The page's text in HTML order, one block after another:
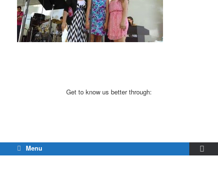
Get to know us better through:
Menu